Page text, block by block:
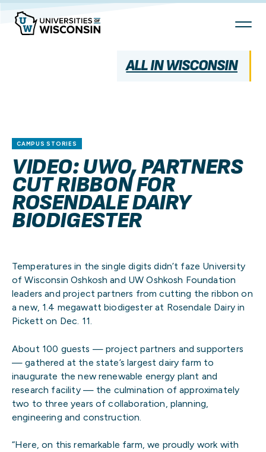
Skip
Content
ALL IN WISCONSIN
CAMPUS STORIES
VIDEO: UWO, PARTNERS
CUT RIBBON FOR
ROSENDALE DAIRY
BIODIGESTER
Temperatures in the single digits didn’t faze University
of Wisconsin Oshkosh and UW Oshkosh Foundation
leaders and project partners from cutting the ribbon on
a new, 1.4 megawatt biodigester at Rosendale Dairy in
Pickett on Dec. 11.
About 100 guests — project partners and supporters
— gathered at the state’s largest dairy farm to
inaugurate the new renewable energy plant and
research facility — the culmination of approximately
two to three years of collaboration, planning,
engineering and construction.
“Here, on this remarkable farm, we proudly work with